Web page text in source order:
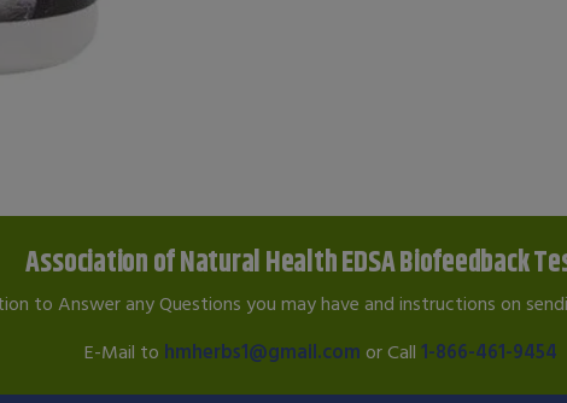
Association of Natural Health EDSA Biofeedback
to Answer any Questions you may have and instructions on
E-Mail to hmherbs1@gmail.com or Call 1-866-461-9454